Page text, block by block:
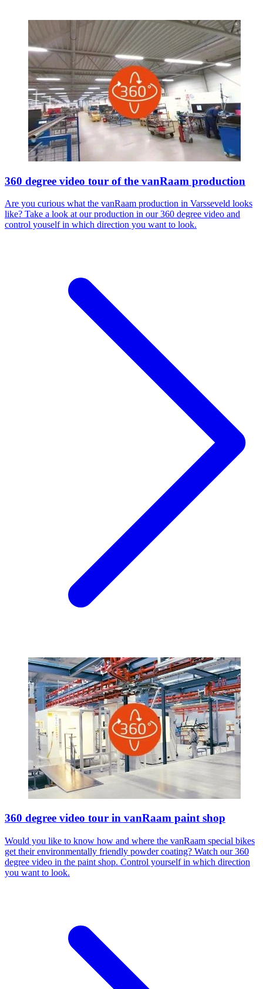
360 degree video tour of the vanRaam production
Are you curious what the vanRaam production in Varsseveld looks
like? Take a look at our production in our 360 degree video and
control youself in which direction you want to look.
360 degree video tour in vanRaam paint shop
Would you like to know how and where the vanRaam special bikes
get their environmentally friendly powder coating? Watch our 360
degree video in the paint shop. Control yourself in which direction
you want to look.